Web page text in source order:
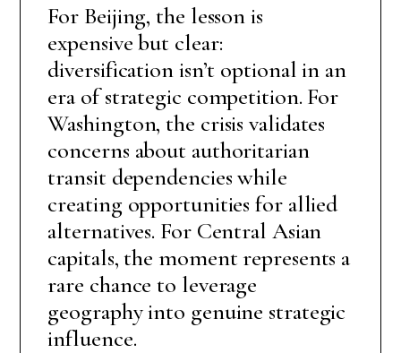
For Beijing, the lesson is
expensive but clear:
diversification isn’t optional in an
era of strategic competition. For
Washington, the crisis validates
concerns about authoritarian
transit dependencies while
creating opportunities for allied
alternatives. For Central Asian
capitals, the moment represents a
rare chance to leverage
geography into genuine strategic
influence.